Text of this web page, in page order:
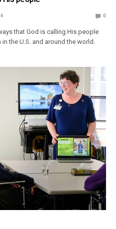
0
that God is calling His people
the U.S. and around the world.